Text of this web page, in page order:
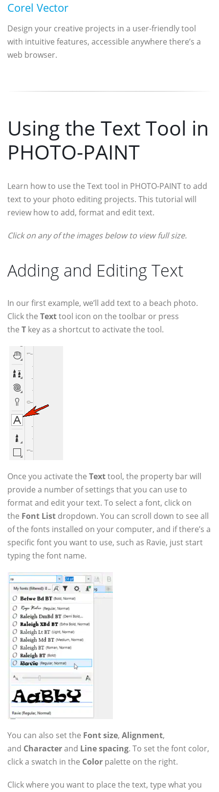
Corel Vector
Design your creative projects in a user-friendly tool
with intuitive features, accessible anywhere there’s a
web browser.
Using the Text Tool in
PHOTO-PAINT
Learn how to use the Text tool in PHOTO-PAINT to add
text to your photo editing projects. This tutorial will
review how to add, format and edit text.
Click on any of the images below to view full size.
Adding and Editing Text
In our first example, we’ll add text to a beach photo.
Click the Texttool icon on the toolbar or press
the T key as a shortcut to activate the tool.
Once you activate the Texttool, the property bar will
provide a number of settings that you can use to
format and edit your text. To select a font, click on
the Font List dropdown. You can scroll down to see all
of the fonts installed on your computer, and if there’s a
specific font you want to use, such as Ravie, just start
typing the font name.
You can also set the Font size, Alignment,
and Characterand Line spacing. To set the font color,
click a swatch in the Color palette on the right.
Click where you want to place the text, type what you